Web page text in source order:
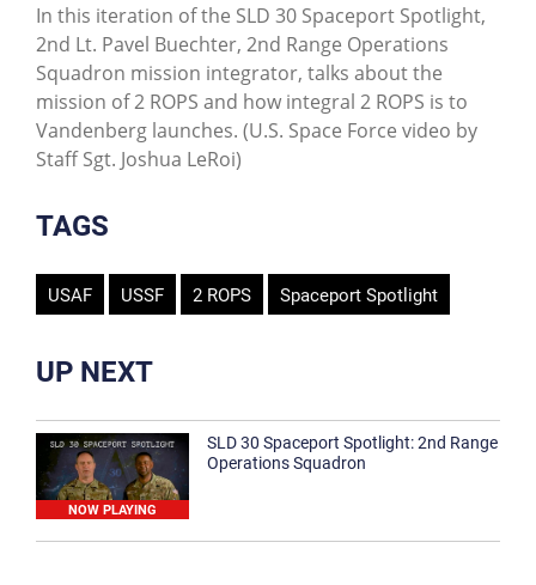
In this iteration of the SLD 30 Spaceport Spotlight,
2nd Lt. Pavel Buechter, 2nd Range Operations
Squadron mission integrator, talks about the
mission of 2 ROPS and how integral 2 ROPS is to
Vandenberg launches. (U.S. Space Force video by
Staff Sgt. Joshua LeRoi)
TAGS
USAF USSF 2 ROPS Spaceport Spotlight
UP NEXT
NOW PLAYING
SLD 30 Spaceport Spotlight: 2nd Range
Operations Squadron